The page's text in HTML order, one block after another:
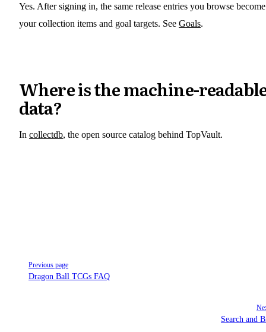
Yes. After signing in, the same release entries you browse become
your collection items and goal targets. See Goals.
Where is the machine-
data?
In collectdb, the open source catalog behind TopVault.
Previous page
Dragon Ball TCGs FAQ
Search and